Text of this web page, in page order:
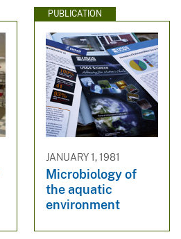
PUBLICATION
JANUARY 1, 1981
Microbiology of
the aquatic
environment